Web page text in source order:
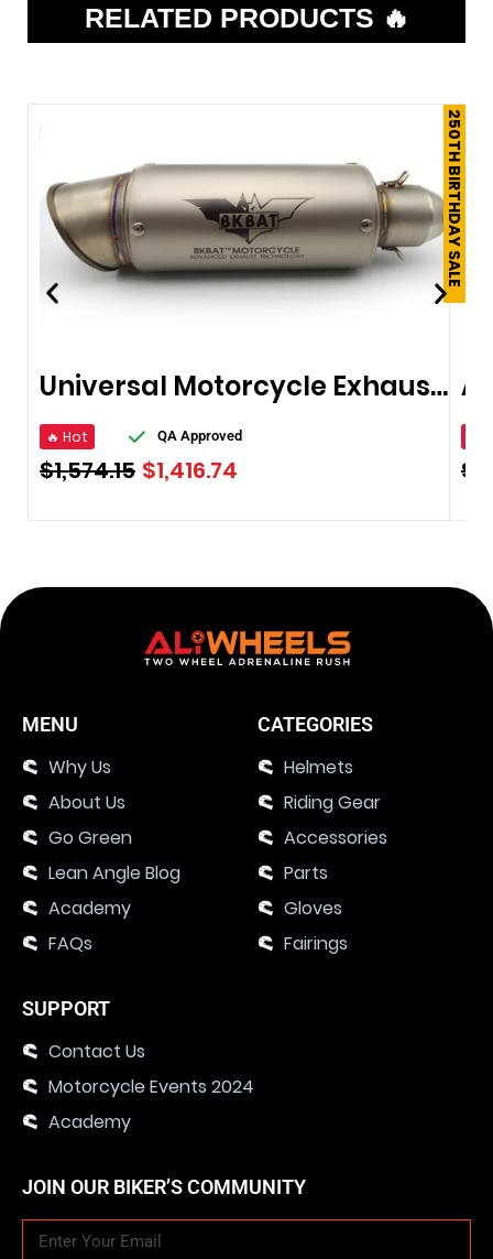
RELATED PRODUCTS 🔥
250TH BIRTHDAY SALE
Universal Motorcycle Exhaust Pipe
🔥 Hot QA Approved
$1,574.15 $1,416.74 $
MENU
Why Us
About Us
Go Green
Lean Angle Blog
Academy
FAQs
CATEGORIES
Helmets
Riding Gear
Accessories
Parts
Gloves
Fairings
SUPPORT
Contact Us
Motorcycle Events 2024
Academy
JOIN OUR BIKER’S COMMUNITY